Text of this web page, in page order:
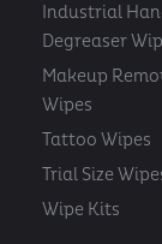
Industrial
Degreaser
Makeup
Wipes
Tattoo Wipes
Trial Size
Wipe Kits